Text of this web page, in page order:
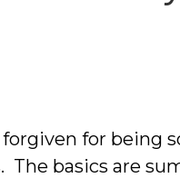
for being
basics are